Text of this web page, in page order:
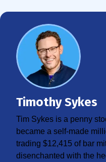
Timothy Sykes
Tim Sykes is a penny
became a self-made
trading $12,415 of bar
disenchanted with the